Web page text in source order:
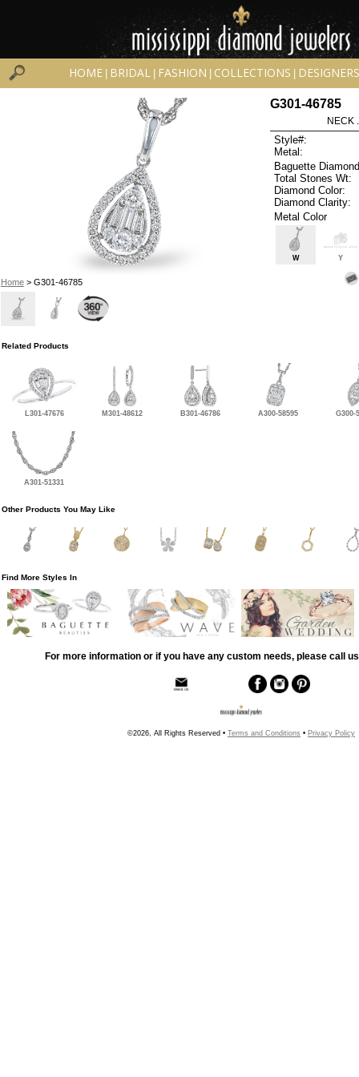
HOME BRIDAL FASHION COLLECTIONS DESIGNERS
Home> G301-46785
G301-46785
NECK
Style#:
Metal:
Baguette
Total Stones Wt:
Diamond Color:
Diamond Clarity:
Metal Color
W Y
Related Products
L301-47676 M301-48612 B301-46786 A300-58595 G300-
A301-51331
Other Products You May Like
Find More Styles In
For more information or if you have any custom needs, please call
©2026, All Rights Reserved • Terms and Conditions • Privacy Policy